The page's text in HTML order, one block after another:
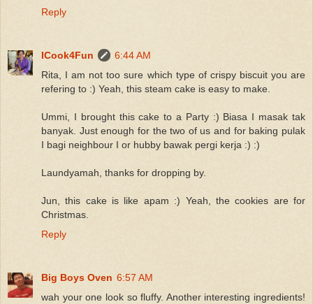
Reply
ICook4Fun
6:44 AM
Rita, I am not too sure which type of crispy biscuit you are
refering to :) Yeah, this steam cake is easy to make.
Ummi, I brought this cake to a Party :) Biasa I masak tak
banyak. Just enough for the two of us and for baking pulak
I bagi neighbour I or hubby bawak pergi kerja :) :)
Laundyamah, thanks for dropping by.
Jun, this cake is like apam :) Yeah, the cookies are for
Christmas.
Reply
Big Boys Oven 6:57 AM
wah your one look so fluffy. Another interesting ingredients!